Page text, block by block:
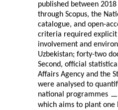
published between
through Scopus, the
catalogue, and open-
criteria required
involvement and
Uzbekistan; forty-two
Second, official
Affairs Agency and the
were analysed to
national programmes
which aims to plant one